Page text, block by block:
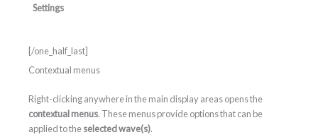
Settings
[/one_half_last]
Contextual menus
Right-clicking anywhere in the main display areas opens the
contextual menus. These menus provide options that can be
applied to theselected wave(s).